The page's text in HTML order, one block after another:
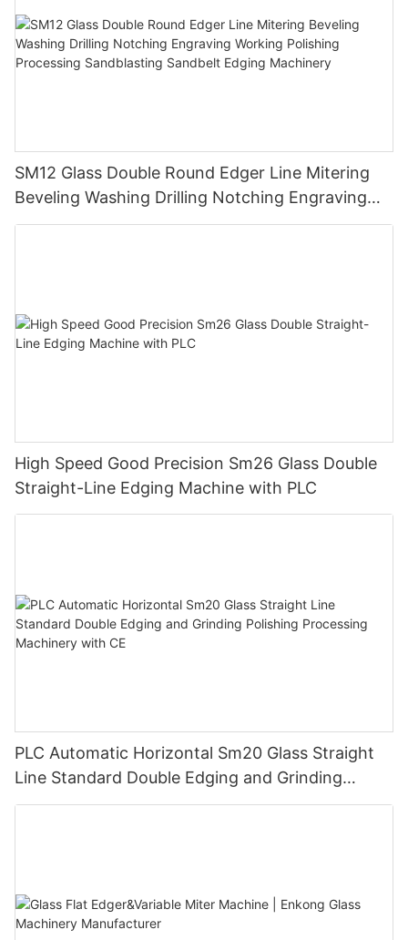
SM12 Glass Double Round Edger Line Mitering
Beveling Washing Drilling Notching Engraving
Working Polishing Processing Sandblasting
High Speed Good Precision Sm26 Glass Double
Straight-Line Edging Machine with PLC
PLC Automatic Horizontal Sm20 Glass Straight
Line Standard Double Edging and Grinding
Polishing Processing Machinery with CE